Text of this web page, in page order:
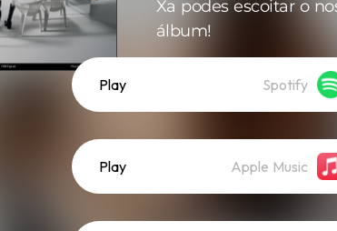
Xa podes escoitar o
álbum!
Play Spotify
Play Apple Music